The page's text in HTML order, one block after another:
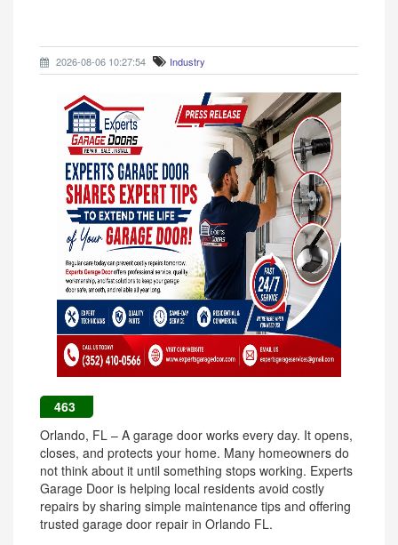
2026-08-06 10:27:54 Industry
463
Orlando, FL – A garage door works every day. It opens,
closes, and protects your home. Many homeowners do
not think about it until something stops working. Experts
Garage Door is helping local residents avoid costly
repairs by sharing simple maintenance tips and offering
trusted garage door repair in Orlando FL.